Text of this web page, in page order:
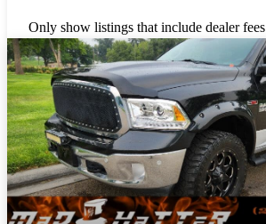
Only show listings that include dealer fees